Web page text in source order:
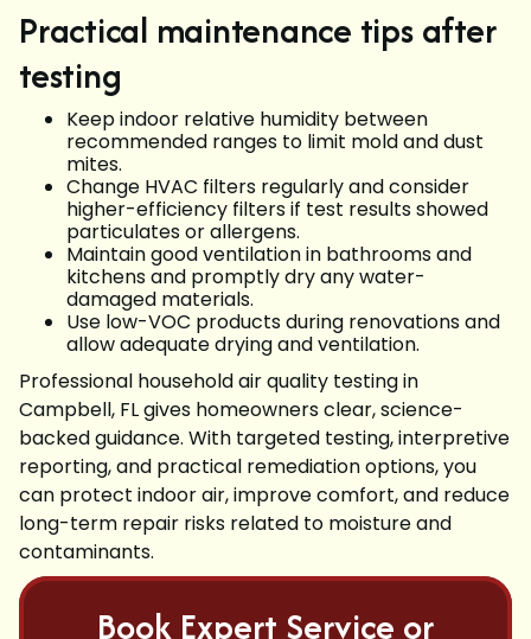
Practical maintenance tips after
testing
Keep indoor relative humidity between
recommended ranges to limit mold and dust
mites.
Change HVAC filters regularly and consider
higher-efficiency filters if test results showed
particulates or allergens.
Maintain good ventilation in bathrooms and
kitchens and promptly dry any water-
damaged materials.
Use low-VOC products during renovations and
allow adequate drying and ventilation.
Professional household air quality testing in
Campbell, FL gives homeowners clear, science-
backed guidance. With targeted testing, interpretive
reporting, and practical remediation options, you
can protect indoor air, improve comfort, and reduce
long-term repair risks related to moisture and
contaminants.
Book Expert Service or